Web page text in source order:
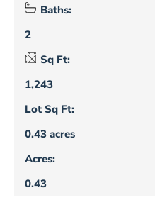
Baths:
2
Sq Ft:
1,243
Lot Sq Ft:
0.43 acres
Acres:
0.43